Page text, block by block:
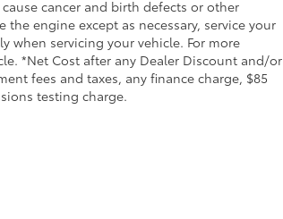
cancer and birth defects or other
engine except as necessary, service your
when servicing your vehicle. For more
*Net Cost after any Dealer Discount and/or
fees and taxes, any finance charge, $85
testing charge.